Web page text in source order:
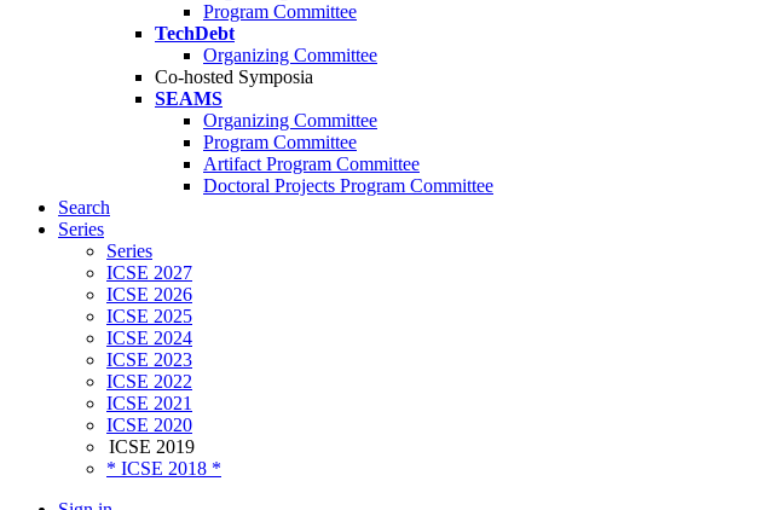
Program Committee
TechDebt
Organizing Committee
Co-hosted Symposia
SEAMS
Organizing Committee
Program Committee
Artifact Program Committee
Doctoral Projects Program Committee
Search
Series
Series
ICSE 2027
ICSE 2026
ICSE 2025
ICSE 2024
ICSE 2023
ICSE 2022
ICSE 2021
ICSE 2020
ICSE 2019
* ICSE 2018 *